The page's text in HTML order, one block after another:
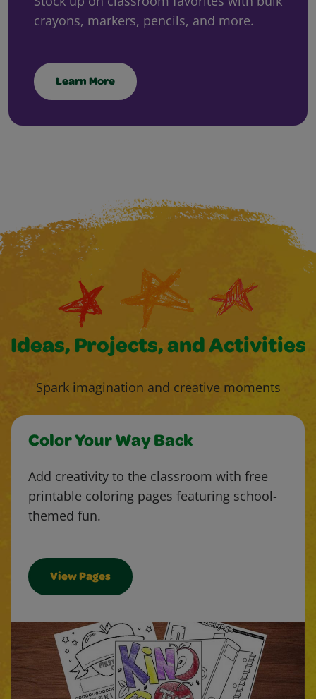
crayons, markers, pencils, and more.
Learn More
Ideas, Projects, and Activities
Spark imagination and creative moments
Color Your Way Back
Add creativity to the classroom with free
printable coloring pages featuring school-
themed fun.
View Pages